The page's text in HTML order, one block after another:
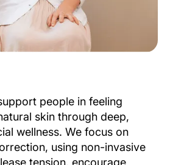
people in feeling
skin through deep,
wellness. We focus on
using non-invasive
tension, encourage